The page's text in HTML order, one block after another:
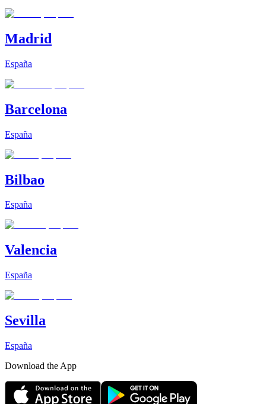
Madrid
España
Barcelona
España
Bilbao
España
Valencia
España
Sevilla
España
Download the App